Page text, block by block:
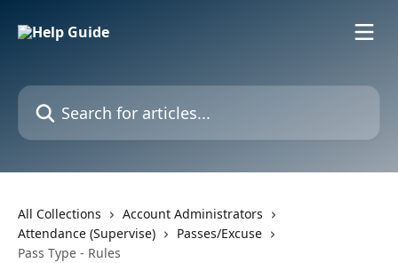
Search for articles...
All Collections
Account Administrators
Attendance (Supervise)
Passes/Excuse
Pass Type - Rules